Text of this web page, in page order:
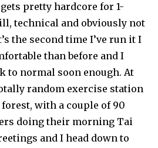
pretty hardcore for 1-
technical and obviously not
the second time I’ve run it I
than before and I
to normal soon enough. At
random exercise station
with a couple of 90
doing their morning Tai
and I head down to